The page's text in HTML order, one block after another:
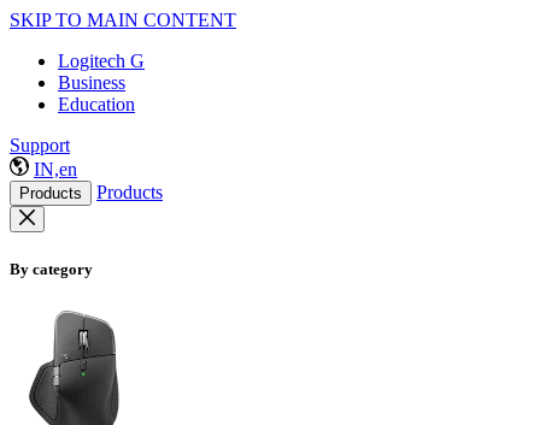
SKIP TO MAIN CONTENT
Logitech G
Business
Education
Support
IN,en
Products Products
By category